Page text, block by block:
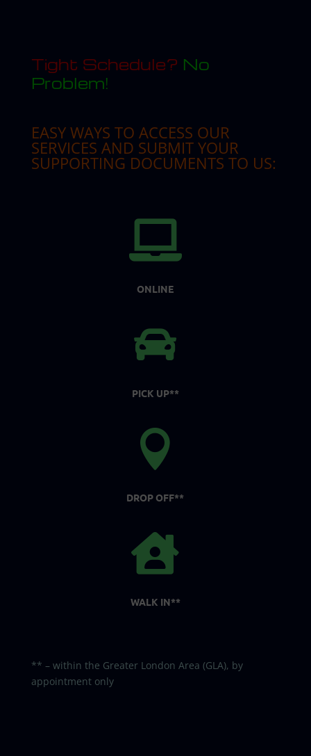
Tight Schedule? No
Problem!
EASY WAYS TO ACCESS OUR
SERVICES AND SUBMIT YOUR
SUPPORTING DOCUMENTS TO US:

ONLINE

PICK UP**

DROP OFF**

WALK IN**
** – within the Greater London Area (GLA), by
appointment only